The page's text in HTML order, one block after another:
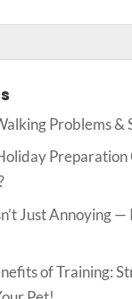
Problems &
Preparation
Just Annoying —
of Training: